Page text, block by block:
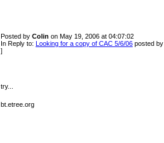
Posted by Colin on May 19, 2006 at 04:07:02
In Reply to: Looking for a copy of CAC 5/6/06 posted by
]
try...
bt.etree.org